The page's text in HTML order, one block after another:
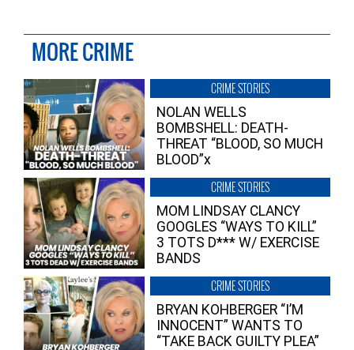
MORE CRIME
CRIME STORIES
NOLAN WELLS
BOMBSHELL: DEATH-
THREAT “BLOOD, SO MUCH
BLOOD”x
CRIME STORIES
MOM LINDSAY CLANCY
GOOGLES “WAYS TO KILL”
3 TOTS D*** W/ EXERCISE
BANDS
CRIME STORIES
BRYAN KOHBERGER “I’M
INNOCENT” WANTS TO
“TAKE BACK GUILTY PLEA”